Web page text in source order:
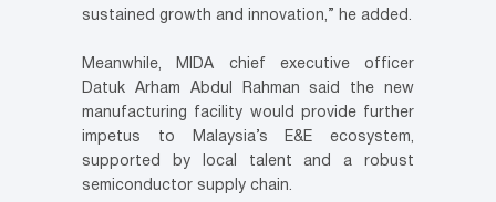
sustained growth and innovation,” he added.
Meanwhile, MIDA chief executive officer
Datuk Arham Abdul Rahman said the new
manufacturing facility would provide further
impetus to Malaysia’s E&E ecosystem,
supported by local talent and a robust
semiconductor supply chain.